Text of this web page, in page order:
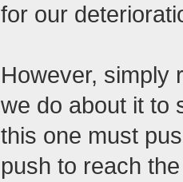
for our
However, simply
we do about it to
this one must
push to reach